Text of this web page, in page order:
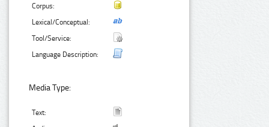
Corpus:
Lexical/Conceptual:
Tool/Service:
Language Description:
Media Type:
Text: